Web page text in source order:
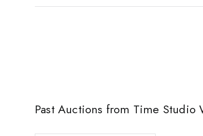
Past Auctions from Time Studio